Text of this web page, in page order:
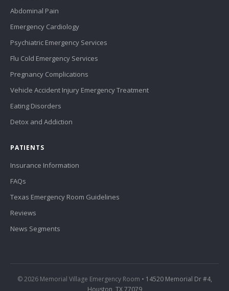
Abdominal Pain
Emergency Cardiology
Psychiatric Emergency Services
Flu Cold Emergency Services
Pregnancy Complications
Vehicle Accident Injury Emergency Treatment
Eating Disorders
Detox and Addiction
PATIENTS
Insurance Information
FAQs
Texas Emergency Room Guidelines
Reviews
News Segments
© 2026 Memorial Village Emergency Room • 14520 Memorial Dr #4,
Houston, TX 77079